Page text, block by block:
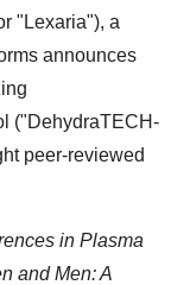
"Lexaria"), a
announces
("DehydraTECH-
peer-reviewed
in Plasma
and Men: A